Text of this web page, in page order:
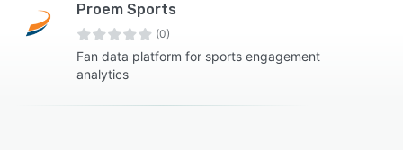
Proem Sports
(0)
Fan data platform for sports engagement
analytics